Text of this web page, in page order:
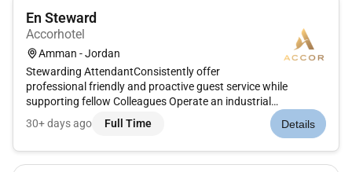
En Steward
Accorhotel
Amman - Jordan
Stewarding AttendantConsistently offer
professional friendly and proactive guest service while
supporting fellow Colleagues Operate an industrial
dishwasher Responsible for the cleanliness and sanitizing of
all surfaces Keeping floors and work areas clear of hazards
30+ days ago Full Time Details